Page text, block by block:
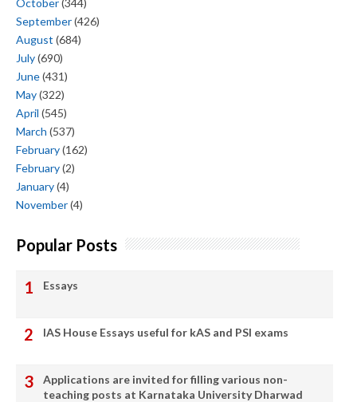
September(426)
August (684)
July(690)
June(431)
May(322)
April (545)
March (537)
February(162)
February(2)
January(4)
November(4)
Popular Posts
Essays
IAS House Essays useful for kAS and PSI exams
Applications are invited for filling various non-
teaching posts at Karnataka University Dharwad